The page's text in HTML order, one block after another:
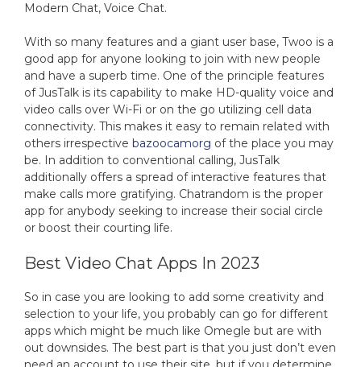
Modern Chat, Voice Chat.
With so many features and a giant user base, Twoo is a
good app for anyone looking to join with new people
and have a superb time. One of the principle features
of JusTalk is its capability to make HD-quality voice and
video calls over Wi-Fi or on the go utilizing cell data
connectivity. This makes it easy to remain related with
others irrespective bazoocamorg of the place you may
be. In addition to conventional calling, JusTalk
additionally offers a spread of interactive features that
make calls more gratifying. Chatrandom is the proper
app for anybody seeking to increase their social circle
or boost their courting life.
Best Video Chat Apps In 2023
So in case you are looking to add some creativity and
selection to your life, you probably can go for different
apps which might be much like Omegle but are with
out downsides. The best part is that you just don’t even